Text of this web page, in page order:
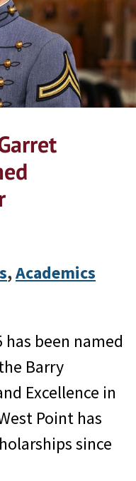
,Academics
has been named
Barry
Excellence in
Point has
since